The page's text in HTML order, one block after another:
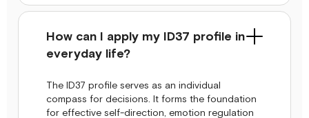
How can I apply my ID37 profile in
everyday life?
The ID37 profile serves as an individual
compass for decisions. It forms the foundation
for effective self-direction, emotion regulation